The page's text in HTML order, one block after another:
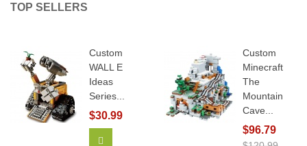
TOP SELLERS
Custom
WALL E
Ideas
Series...
$30.99
Custom
Minecraft
The
Mountain
Cave...
$96.79